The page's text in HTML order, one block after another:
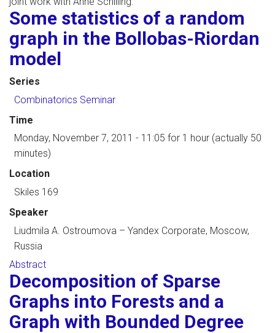
Some statistics of a random
graph in the Bollobas-Riordan
model
Series
Combinatorics Seminar
Time
Monday, November 7, 2011 - 11:05 for 1 hour (actually 50
minutes)
Location
Skiles 169
Speaker
Liudmila A. Ostroumova – Yandex Corporate, Moscow,
Russia
Abstract
Decomposition of Sparse
Graphs into Forests and a
Graph with Bounded Degree